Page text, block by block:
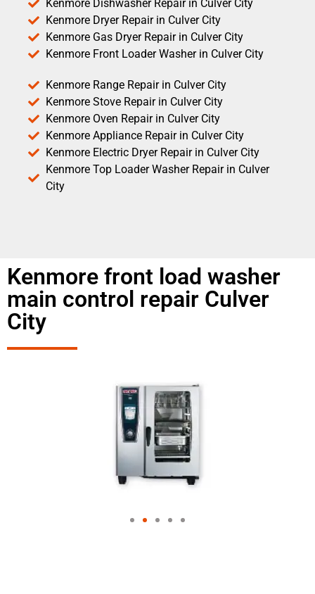
Kenmore Dishwasher Repair in Culver City
Kenmore Dryer Repair in Culver City
Kenmore Gas Dryer Repair in Culver City
Kenmore Front Loader Washer in Culver City
Kenmore Range Repair in Culver City
Kenmore Stove Repair in Culver City
Kenmore Oven Repair in Culver City
Kenmore Appliance Repair in Culver City
Kenmore Electric Dryer Repair in Culver City
Kenmore Top Loader Washer Repair in Culver
City
Kenmore front load washer
main control repair Culver
City